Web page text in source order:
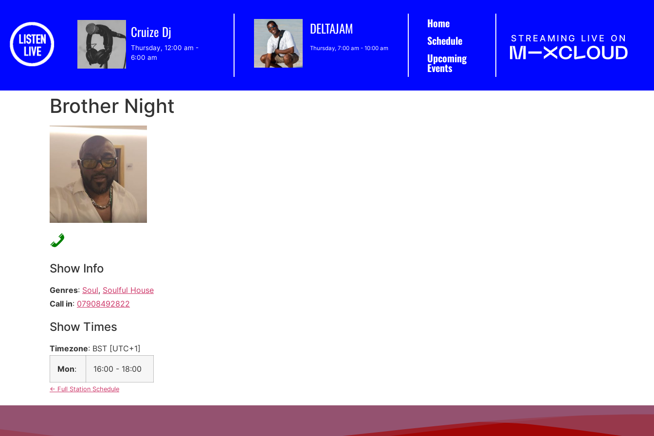
Cruize Dj
Thursday, 12:00 am -
6:00 am
DELTAJAM
Thursday, 7:00 am -10:00 am
Home
Schedule
Upcoming
Events
STREAMING LIVE ON
Brother Night
Show Info
Genres: Soul, Soulful House
Call in: 07908492822
Show Times
Timezone: BST [UTC+1]
Mon: 16:00 - 18:00
← Full Station Schedule